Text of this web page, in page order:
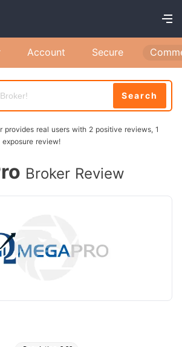
Account Secure
Search
provides real users with 2 positive reviews, 1
review!
Broker Review